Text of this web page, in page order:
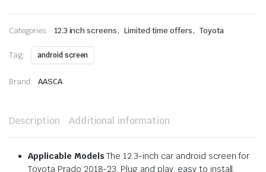
Categories: 12.3 inch screens, Limited time offers, Toyota
Tag: android screen
Brand: AASCA
Description Additional information
Applicable Models The 12.3-inch car android screen for
Toyota Prado 2018-23. Plug and play, easy to install.